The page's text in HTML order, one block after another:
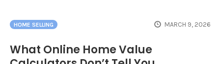
HOME SELLING MARCH 9, 2026
What Online Home Value